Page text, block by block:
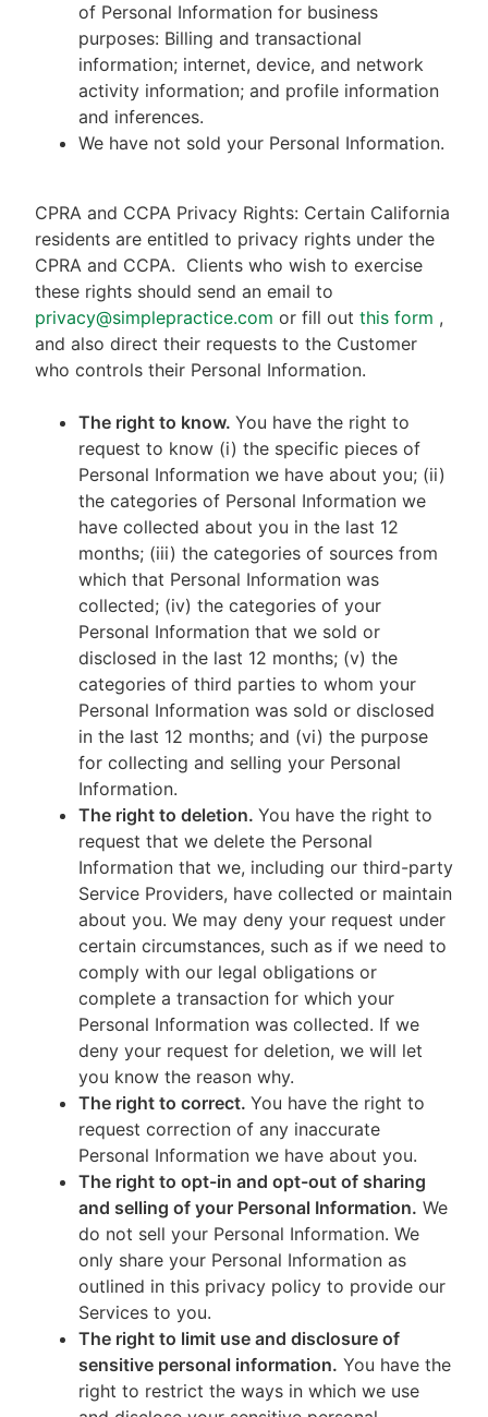
of Personal Information for business
purposes: Billing and transactional
information; internet, device, and network
activity information; and profile information
and inferences.
We have not sold your Personal Information.
CPRA and CCPA Privacy Rights: Certain California
residents are entitled to privacy rights under the
CPRA and CCPA. Clients who wish to exercise
these rights should send an email to
privacy@simplepractice.com or fill out this form ,
and also direct their requests to the Customer
who controls their Personal Information.
The right to know. You have the right to
request to know (i) the specific pieces of
Personal Information we have about you; (ii)
the categories of Personal Information we
have collected about you in the last 12
months; (iii) the categories of sources from
which that Personal Information was
collected; (iv) the categories of your
Personal Information that we sold or
disclosed in the last 12 months; (v) the
categories of third parties to whom your
Personal Information was sold or disclosed
in the last 12 months; and (vi) the purpose
for collecting and selling your Personal
Information.
The right to deletion. You have the right to
request that we delete the Personal
Information that we, including our third-party
Service Providers, have collected or maintain
about you. We may deny your request under
certain circumstances, such as if we need to
comply with our legal obligations or
complete a transaction for which your
Personal Information was collected. If we
deny your request for deletion, we will let
you know the reason why.
The right to correct. You have the right to
request correction of any inaccurate
Personal Information we have about you.
The right to opt-in and opt-out of sharing
and selling of your Personal Information. We
do not sell your Personal Information. We
only share your Personal Information as
outlined in this privacy policy to provide our
Services to you.
The right to limit use and disclosure of
sensitive personal information. You have the
right to restrict the ways in which we use